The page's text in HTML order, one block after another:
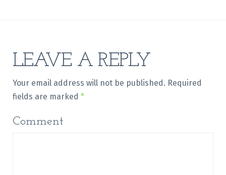
LEAVE A REPLY
Your email address will not be published. Required
fields are marked *
Comment